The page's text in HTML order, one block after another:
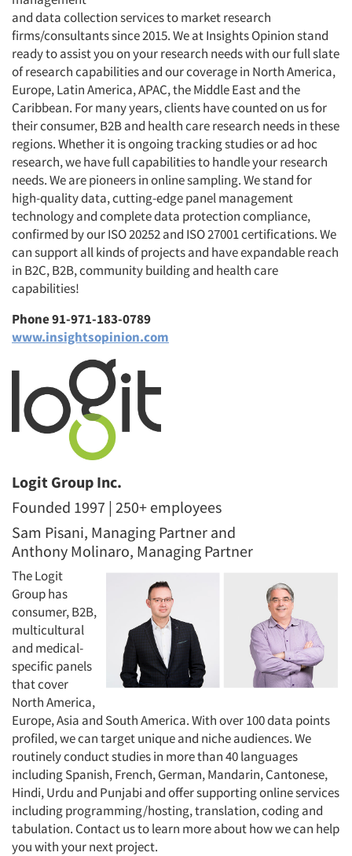
and data collection services to market research
firms/consultants since 2015. We at Insights Opinion stand
ready to assist you on your research needs with our full slate
of research capabilities and our coverage in North America,
Europe, Latin America, APAC, the Middle East and the
Caribbean. For many years, clients have counted on us for
their consumer, B2B and health care research needs in these
regions. Whether it is ongoing tracking studies or ad hoc
research, we have full capabilities to handle your research
needs. We are pioneers in online sampling. We stand for
high-quality data, cutting-edge panel management
technology and complete data protection compliance,
confirmed by our ISO 20252 and ISO 27001 certifications. We
can support all kinds of projects and have expandable reach
in B2C, B2B, community building and health care
capabilities!
Phone 91-971-183-0789
www.insightsopinion.com
Logit Group Inc.
Founded 1997 | 250+ employees
Sam Pisani, Managing Partner and
Anthony Molinaro, Managing Partner
The Logit
Group has
consumer, B2B,
multicultural
and medical-
specific panels
that cover
North America,
Europe, Asia and South America. With over 100 data points
profiled, we can target unique and niche audiences. We
routinely conduct studies in more than 40 languages
including Spanish, French, German, Mandarin, Cantonese,
Hindi, Urdu and Punjabi and offer supporting online services
including programming/hosting, translation, coding and
tabulation. Contact us to learn more about how we can help
you with your next project.